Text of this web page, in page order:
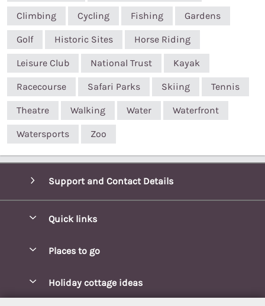
Climbing Cycling Fishing Gardens
Golf Historic Sites Horse Riding
Leisure Club National Trust Kayak
Racecourse Safari Parks Skiing Tennis
Theatre Walking Water Waterfront
Watersports Zoo
Support and Contact Details
Quick links
Manage cookie preferences
Places to go
Holiday cottage ideas